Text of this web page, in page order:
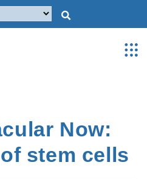
Now:
stem cells